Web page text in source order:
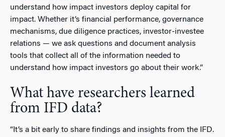
understand how impact investors deploy capital for
impact. Whether it’s financial performance, governance
mechanisms, due diligence practices, investor-investee
relations — we ask questions and document analysis
tools that collect all of the information needed to
understand how impact investors go about their work.”
What have researchers learned
from IFD data?
“It’s a bit early to share findings and insights from the IFD.